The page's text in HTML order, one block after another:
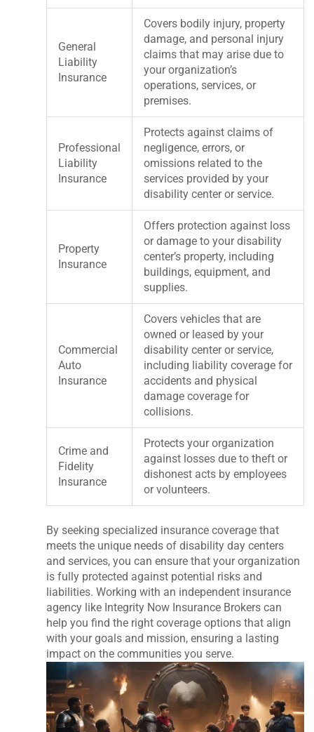
General
Liability
Insurance
Covers bodily injury, property
damage, and personal injury
claims that may arise due to
your organization’s
operations, services, or
premises.
Professional
Liability
Insurance
Protects against claims of
negligence, errors, or
omissions related to the
services provided by your
disability center or service.
Property
Insurance
Offers protection against loss
or damage to your disability
center’s property, including
buildings, equipment, and
supplies.
Commercial
Auto
Insurance
Covers vehicles that are
owned or leased by your
disability center or service,
including liability coverage for
accidents and physical
damage coverage for
collisions.
Crime and
Fidelity
Insurance
Protects your organization
against losses due to theft or
dishonest acts by employees
or volunteers.
By seeking specialized insurance coverage that
meets the unique needs of disability day centers
and services, you can ensure that your organization
is fully protected against potential risks and
liabilities. Working with an independent insurance
agency like Integrity Now Insurance Brokers can
help you find the right coverage options that align
with your goals and mission, ensuring a lasting
impact on the communities you serve.